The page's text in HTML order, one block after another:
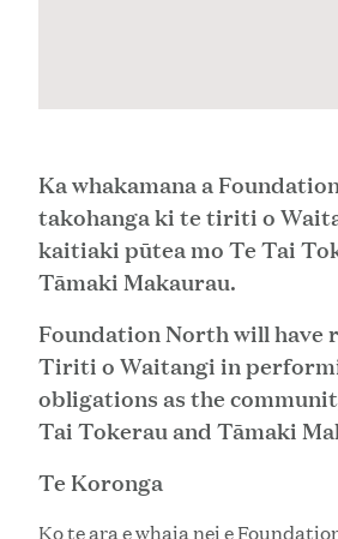
Ka whakamana a
takohanga ki te tiriti o
kaitiaki pūtea mo Te Tai
Tāmaki Makaurau.
Foundation North will have
Tiriti o Waitangi in
obligations as the
Tai Tokerau and Tāmaki
Te Koronga
Ko te ara e whaia nei e